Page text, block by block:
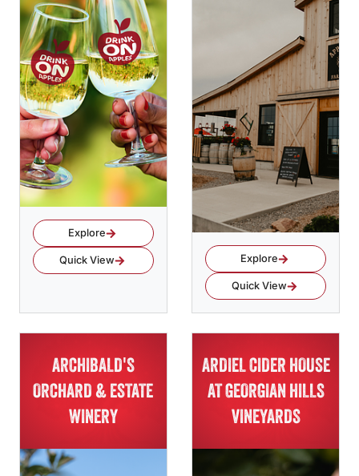
Explore
Quick View Explore
Quick View
ARCHIBALD'S
ORCHARD & ESTATE
WINERY
ARDIEL CIDER HOUSE
AT GEORGIAN HILLS
VINEYARDS